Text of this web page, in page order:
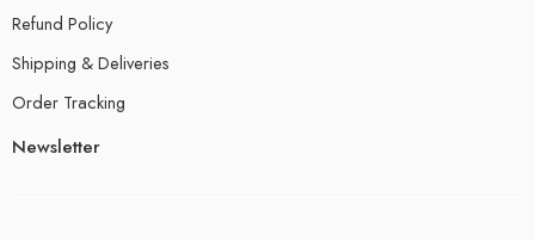
Refund Policy
Shipping & Deliveries
Order Tracking
Newsletter